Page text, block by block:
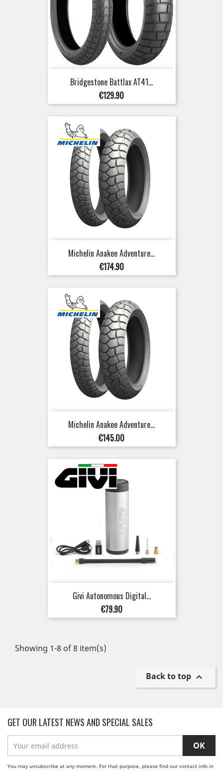
Bridgestone Battlax AT41...
Price
€129.90
Michelin Anakee Adventure...
Price
€174.90
Michelin Anakee Adventure...
Price
€145.00
Givi Autonomous Digital...
Price
€79.90
Showing 1-8 of 8 item(s)
Back to top 
GET OUR LATEST NEWS AND SPECIAL SALES
You may unsubscribe at any moment. For that purpose, please find our contact info in